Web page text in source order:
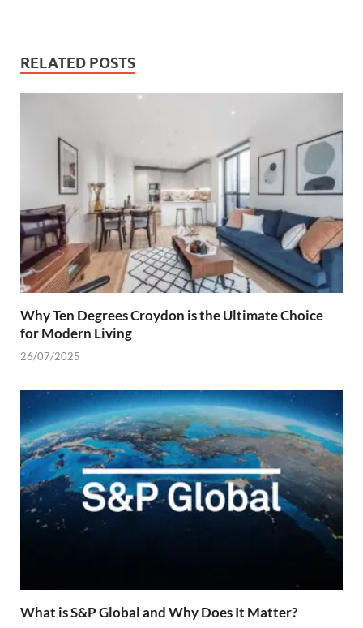
RELATED POSTS
Why Ten Degrees Croydon is the Ultimate Choice
for Modern Living
26/07/2025
What is S&P Global and Why Does It Matter?